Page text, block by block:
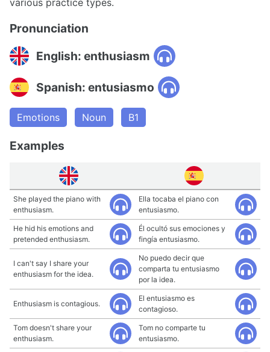
various practice types.
Pronunciation
English: enthusiasm
Spanish: entusiasmo
Emotions Noun B1
Examples
She played the piano with
enthusiasm.
Ella tocaba el piano con
entusiasmo.
He hid his emotions and
pretended enthusiasm.
Él ocultó sus emociones y
fingía entusiasmo.
I can't say I share your
enthusiasm for the idea.
No puedo decir que
comparta tu entusiasmo
por la idea.
Enthusiasm is contagious.
El entusiasmo es
contagioso.
Tom doesn't share your
enthusiasm.
Tom no comparte tu
entusiasmo.